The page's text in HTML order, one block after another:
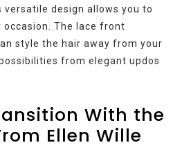
versatile design allows you to
The lace front
style the hair away from your
from elegant updos
With the
Ellen Wille